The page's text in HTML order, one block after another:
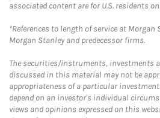
associated content are for U.S. residents
*References to length of service at Morgan
Morgan Stanley and predecessor firms.
The securities/instruments, investments
discussed in this material may not be
appropriateness of a particular
depend on an investor's individual
views and opinions expressed on this